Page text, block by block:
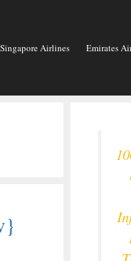
Singapore Airlines Emirates